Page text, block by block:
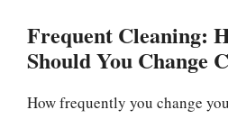
Frequent Cleaning:
Should You Change
How frequently you change